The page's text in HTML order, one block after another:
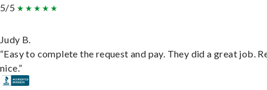
5/5
Judy B.
“Easy to complete the request and pay. They did a great job.
nice.”